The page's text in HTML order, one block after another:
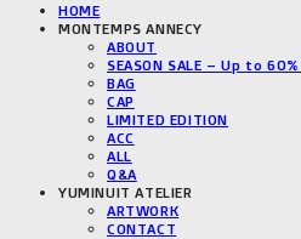
HOME
MONTEMPS ANNECY
ABOUT
SEASON SALE – Up to
BAG
CAP
LIMITED EDITION
ACC
ALL
Q&A
YUMINUIT ATELIER
ARTWORK
CONTACT